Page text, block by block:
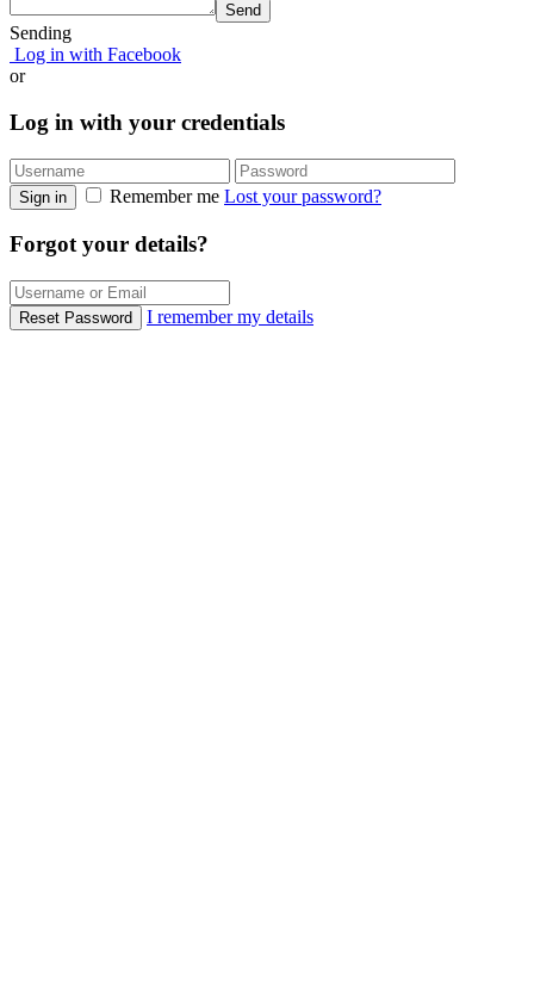
Send
Sending
Log in with Facebook
or
Log in with your credentials
Sign in Remember me Lost your password?
Forgot your details?
Reset Password I remember my details